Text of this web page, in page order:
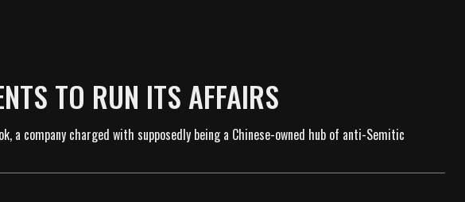
TO RUN ITS AFFAIRS
company charged with supposedly being a Chinese-owned hub of anti-Semitic